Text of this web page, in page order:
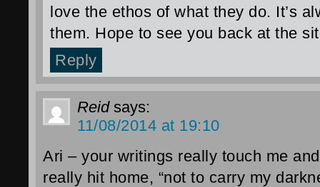
love the ethos of what they do. It’s
them. Hope to see you back at the
Reply
Reid says:
11/08/2014 at 19:10
Ari – your writings really touch me
really hit home, “not to carry my